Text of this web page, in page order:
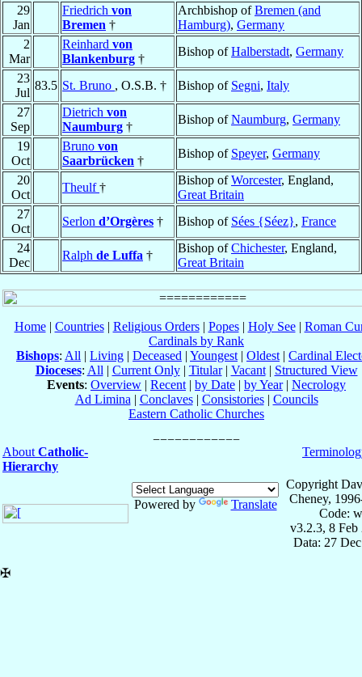
29
Jan
Friedrich von
Bremen †
Archbishop ofBremen (and
Hamburg), Germany
2
Mar
Reinhard von
Blankenburg †
Bishop ofHalberstadt, Germany
23
Jul
83.5 St. Bruno , O.S.B. † Bishop of Segni, Italy
27
Sep
Dietrich von
Naumburg †
Bishop ofNaumburg, Germany
19
Oct
Bruno von
Saarbrücken †
Bishop of Speyer, Germany
20
Oct
Theulf†
Bishop ofWorcester, England,
Great Britain
27
Oct
Serlon d’Orgères † Bishop of Sées {Séez}, France
24
Dec
Ralph de Luffa †
Bishop ofChichester, England,
Great Britain
Home| Countries| Religious Orders| Popes| Holy See| Roman
Cardinals by Rank
Bishops: All | Living | Deceased | Youngest | Oldest | Cardinal
Dioceses: All | Current Only| Titular| Vacant| Structured View
Events: Overview | Recent | by Date | by Year| Necrology
Ad Limina | Conclaves| Consistories| Councils
Eastern Catholic Churches
About Catholic-
Hierarchy
Powered by Translate
Copyright
Cheney,
Code:
v3.2.3, 8 Feb
Data: 27
✠